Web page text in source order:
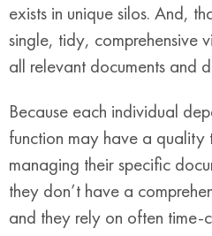
exists in unique silos. And,
single, tidy, comprehensive
all relevant documents and
Because each individual
function may have a quality
managing their specific
they don’t have a
and they rely on often time-